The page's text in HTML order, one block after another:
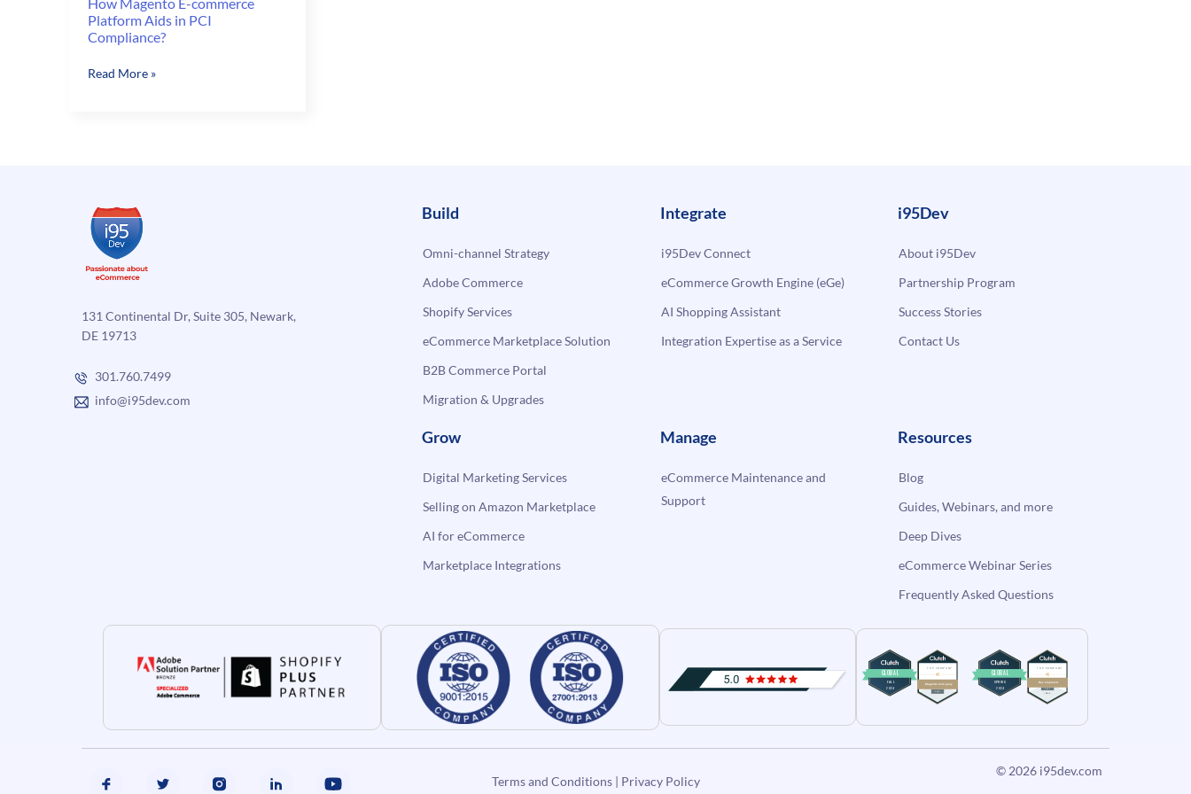
Platform Aids in PCI
Compliance?
How
PCI
Compliance?
Read More »
131 Continental Dr, Suite 305, Newark,
DE 19713
301.760.7499
info@i95dev.com
Build
Omni-channel Strategy
Adobe Commerce
Shopify Services
eCommerce Marketplace Solution
B2B Commerce Portal
Migration & Upgrades
Integrate
i95Dev Connect
eCommerce Growth Engine (eGe)
AI Shopping Assistant
Integration Expertise as a Service
i95Dev
About i95Dev
Partnership Program
Success Stories
Contact Us
Grow
Digital Marketing Services
Selling on Amazon Marketplace
AI for eCommerce
Marketplace Integrations
Manage
eCommerce Maintenance and
Support
Resources
Blog
Guides, Webinars, and more
Deep Dives
eCommerce Webinar Series
Frequently Asked Questions
Terms and Conditions| Privacy Policy
© 2026 i95dev.com